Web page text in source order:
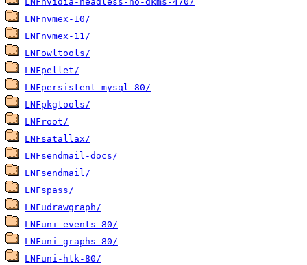
LNFnvmex-10/
LNFnvmex-11/
LNFowltools/
LNFpellet/
LNFpersistent-mysql-80/
LNFpkgtools/
LNFroot/
LNFsatallax/
LNFsendmail-docs/
LNFsendmail/
LNFspass/
LNFudrawgraph/
LNFuni-events-80/
LNFuni-graphs-80/
LNFuni-htk-80/